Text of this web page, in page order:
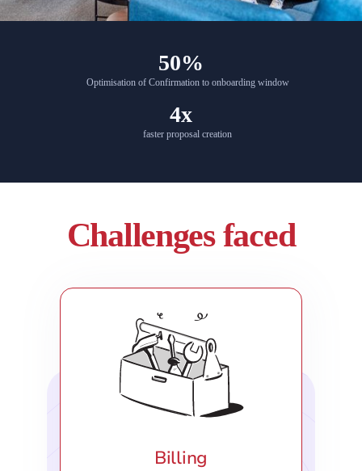
50%
Optimisation of Confirmation to onboarding window
4x
faster proposal creation
Challenges faced
Billing